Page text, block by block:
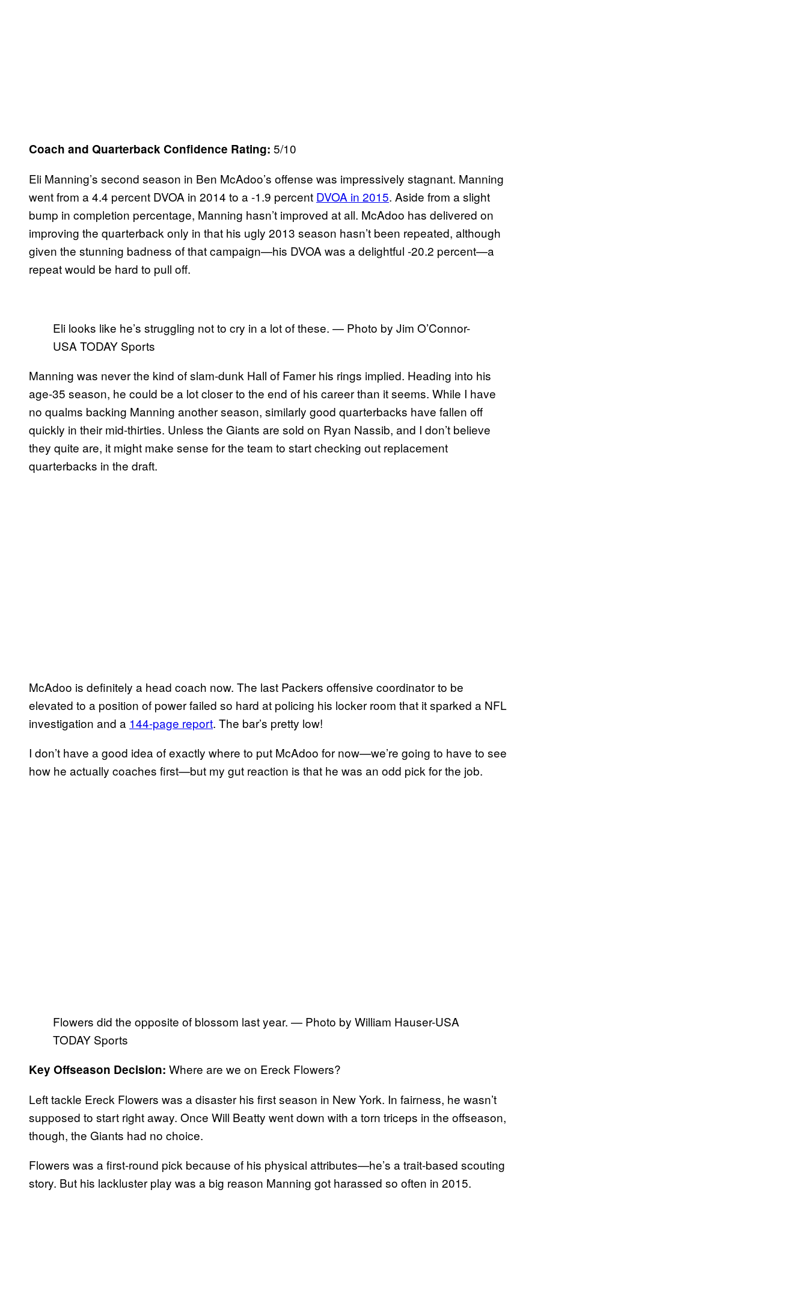
Coach and Quarterback Confidence Rating: 5/10
Eli Manning’s second season in Ben McAdoo’s offense was impressively stagnant. Manning
went from a 4.4 percent DVOA in 2014 to a -1.9 percent DVOA in 2015. Aside from a slight
bump in completion percentage, Manning hasn’t improved at all. McAdoo has delivered on
improving the quarterback only in that his ugly 2013 season hasn’t been repeated, although
given the stunning badness of that campaign—his DVOA was a delightful -20.2 percent—a
repeat would be hard to pull off.
Eli looks like he’s struggling not to cry in a lot of these. — Photo by Jim O’Connor-
USA TODAY Sports
Manning was never the kind of slam-dunk Hall of Famer his rings implied. Heading into his
age-35 season, he could be a lot closer to the end of his career than it seems. While I have
no qualms backing Manning another season, similarly good quarterbacks have fallen off
quickly in their mid-thirties. Unless the Giants are sold on Ryan Nassib, and I don’t believe
they quite are, it might make sense for the team to start checking out replacement
quarterbacks in the draft.
McAdoo is definitely a head coach now. The last Packers offensive coordinator to be
elevated to a position of power failed so hard at policing his locker room that it sparked a NFL
investigation and a 144-page report. The bar’s pretty low!
I don’t have a good idea of exactly where to put McAdoo for now—we’re going to have to see
how he actually coaches first—but my gut reaction is that he was an odd pick for the job.
Flowers did the opposite of blossom last year. — Photo by William Hauser-USA
TODAY Sports
Key Offseason Decision: Where are we on Ereck Flowers?
Left tackle Ereck Flowers was a disaster his first season in New York. In fairness, he wasn’t
supposed to start right away. Once Will Beatty went down with a torn triceps in the offseason,
though, the Giants had no choice.
Flowers was a first-round pick because of his physical attributes—he’s a trait-based scouting
story. But his lackluster play was a big reason Manning got harassed so often in 2015.